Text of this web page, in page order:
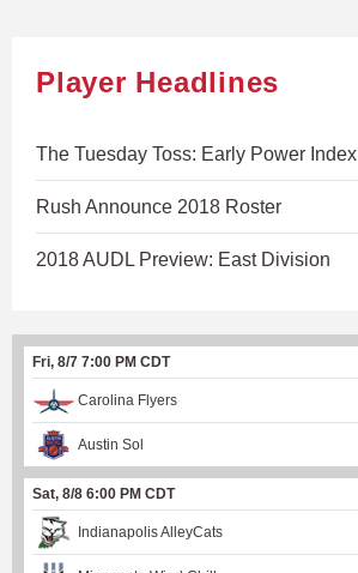
Player Headlines
The Tuesday Toss: Early Power Index
Rush Announce 2018 Roster
2018 AUDL Preview: East Division
Fri, 8/7 7:00 PM CDT
Carolina Flyers
Austin Sol
Sat, 8/8 6:00 PM CDT
Indianapolis AlleyCats